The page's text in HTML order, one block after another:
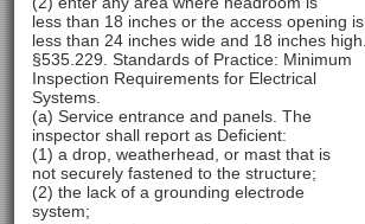
less than 18 inches or the access opening is
less than 24 inches wide and 18 inches high.
§535.229. Standards of Practice: Minimum
Inspection Requirements for Electrical
Systems.
(a) Service entrance and panels. The
inspector shall report as Deficient:
(1) a drop, weatherhead, or mast that is
not securely fastened to the structure;
(2) the lack of a grounding electrode
system;